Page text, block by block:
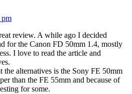
pm
review. A while ago I decided
for the Canon FD 50mm 1.4, mostly
I love to read the article and
the alternatives is the Sony FE 50mm
than the FE 55mm and because of
for some.